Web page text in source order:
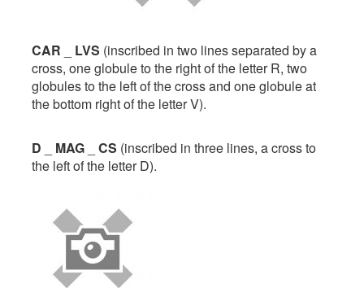
CAR LVS (inscribed in two lines separated by a
cross, one globule to the right of the letter R, two
globules to the left of the cross and one globule at
the bottom right of the letter V).
D MAG CS (inscribed in three lines, a cross to
the left of the letter D).